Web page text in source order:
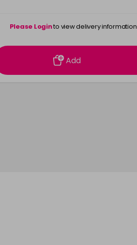
Please Loginto view delivery information
Add